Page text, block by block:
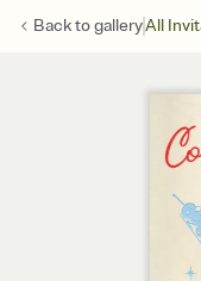
Back togalleryAll